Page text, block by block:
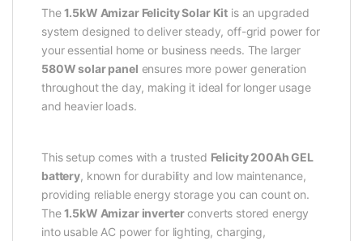
The1.5kW Amizar Felicity Solar Kit is an upgraded
system designed to deliver steady, off-grid power for
your essential home or business needs. The larger
580W solar panel ensures more power generation
throughout the day, making it ideal for longer usage
and heavier loads.
This setup comes with a trusted Felicity 200Ah GEL
battery, known for durability and low maintenance,
providing reliable energy storage you can count on.
The1.5kW Amizar inverterconverts stored energy
into usable AC power for lighting, charging,